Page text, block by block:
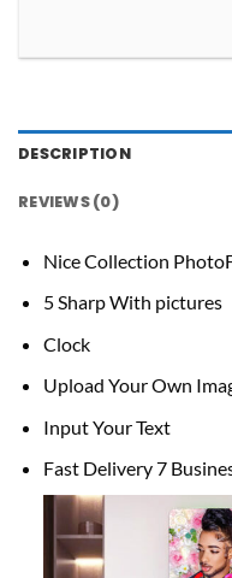
DESCRIPTION
REVIEWS (0)
Nice Collection
5 Sharp With pictures
Clock
Upload Your Own
Input Your Text
Fast Delivery 7